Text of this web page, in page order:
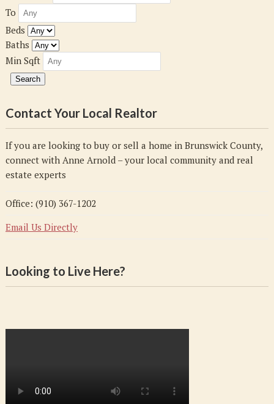
To
Beds
Baths
Min Sqft
Contact Your Local Realtor
If you are looking to buy or sell a home in Brunswick County,
connect with Anne Arnold – your local community and real
estate experts
Office: (910) 367-1202
Email Us Directly
Looking to Live Here?